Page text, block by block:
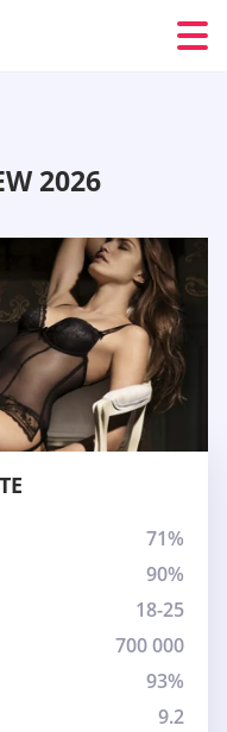
2026
71%
90%
18-25
700 000
93%
9.2